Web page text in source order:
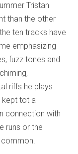
Tristan
than the other
ten tracks have
emphasizing
fuzz tones and
riffs he plays
kept tot a
connection with
runs or the
common.